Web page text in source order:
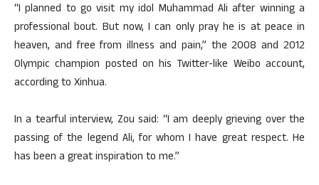
“I planned to go visit my idol Muhammad Ali after winning a
professional bout. But now, I can only pray he is at peace in
heaven, and free from illness and pain,” the 2008 and 2012
Olympic champion posted on his Twitter-like Weibo account,
according to Xinhua.
In a tearful interview, Zou said: “I am deeply grieving over the
passing of the legend Ali, for whom I have great respect. He
has been a great inspiration to me.”